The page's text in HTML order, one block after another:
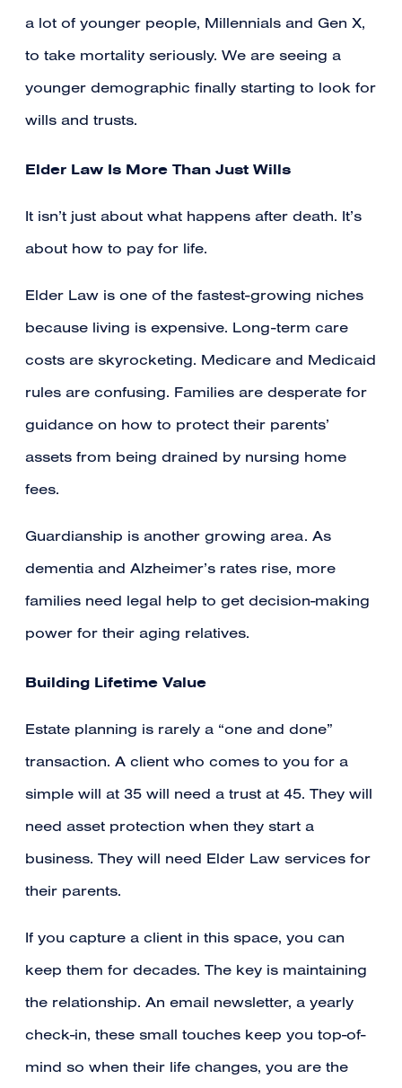
a lot of younger people, Millennials and Gen X,
to take mortality seriously. We are seeing a
younger demographic finally starting to look for
wills and trusts.
Elder Law Is More Than Just Wills
It isn’t just about what happens after death. It’s
about how to pay for life.
Elder Law is one of the fastest-growing niches
because living is expensive. Long-term care
costs are skyrocketing. Medicare and Medicaid
rules are confusing. Families are desperate for
guidance on how to protect their parents’
assets from being drained by nursing home
fees.
Guardianship is another growing area. As
dementia and Alzheimer’s rates rise, more
families need legal help to get decision-making
power for their aging relatives.
Building Lifetime Value
Estate planning is rarely a “one and done”
transaction. A client who comes to you for a
simple will at 35 will need a trust at 45. They will
need asset protection when they start a
business. They will need Elder Law services for
their parents.
If you capture a client in this space, you can
keep them for decades. The key is maintaining
the relationship. An email newsletter, a yearly
check-in, these small touches keep you top-of-
mind so when their life changes, you are the